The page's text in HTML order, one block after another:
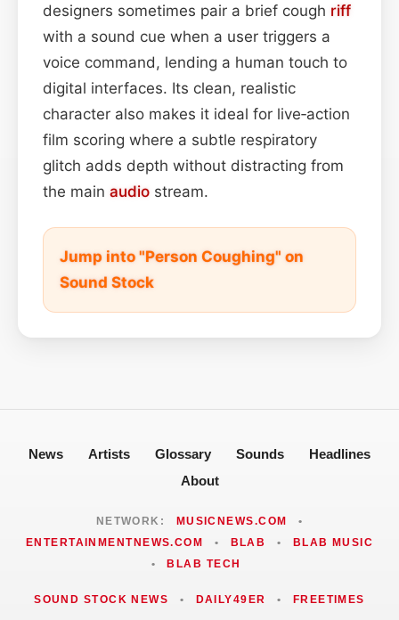
designers sometimes pair a brief cough riff
with a sound cue when a user triggers a
voice command, lending a human touch to
digital interfaces. Its clean, realistic
character also makes it ideal for live‑action
film scoring where a subtle respiratory
glitch adds depth without distracting from
the main audio stream.
Jump into "Person Coughing" on
Sound Stock
News Artists Glossary Sounds
Headlines
About
NETWORK: MUSICNEWS.COM
•
ENTERTAINMENTNEWS.COM
• BLAB •
BLAB MUSIC
•
BLAB TECH
SOUND STOCK NEWS • DAILY49ER • FREETIMES